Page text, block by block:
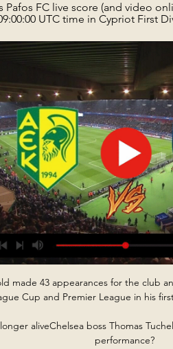
Pafos FC live score (and video
UTC time in Cypriot First
made 43 appearances for the club
Cup and Premier League in his
aliveChelsea boss Thomas
performance?